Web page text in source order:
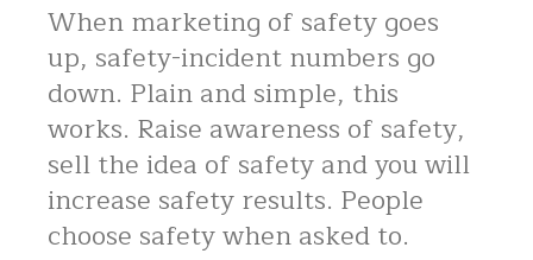
When marketing of safety goes
up, safety-incident numbers go
down. Plain and simple, this
works. Raise awareness of safety,
sell the idea of safety and you will
increase safety results. People
choose safety when asked to.